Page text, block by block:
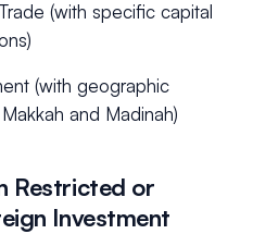
(with specific capital
(with geographic
and Madinah)
Restricted or
Investment